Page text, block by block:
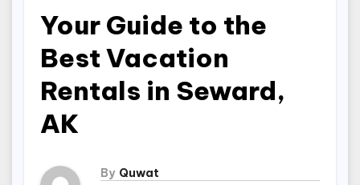
Your Guide to the
Best Vacation
Rentals in Seward,
AK
By Quwat